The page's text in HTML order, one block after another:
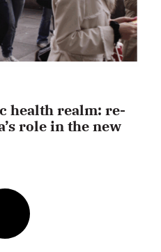
health realm: re-
role in the new